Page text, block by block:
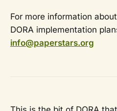
For more information
DORA implementation
info@paperstars.org